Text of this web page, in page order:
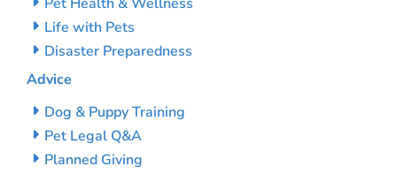
Life with Pets
Disaster Preparedness
Advice
Dog & Puppy Training
Pet Legal Q&A
Planned Giving